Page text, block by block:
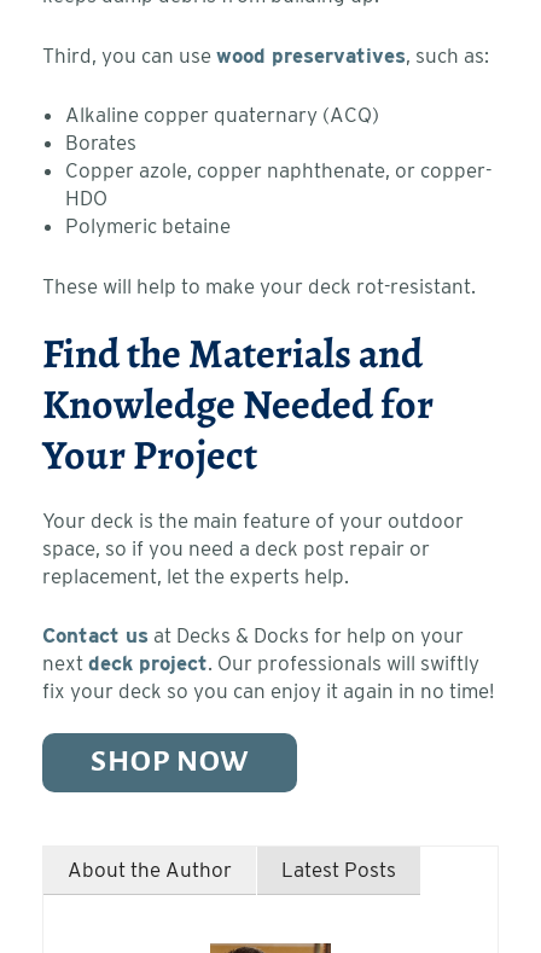
Third, you can use wood preservatives, such as:
Alkaline copper quaternary (ACQ)
Borates
Copper azole, copper naphthenate, or copper-
HDO
Polymeric betaine
These will help to make your deck rot-resistant.
Find the Materials and
Knowledge Needed for
Your Project
Your deck is the main feature of your outdoor
space, so if you need a deck post repair or
replacement, let the experts help.
Contact us at Decks & Docks for help on your
next deck project. Our professionals will swiftly
fix your deck so you can enjoy it again in no time!
SHOP NOW
About the Author Latest Posts